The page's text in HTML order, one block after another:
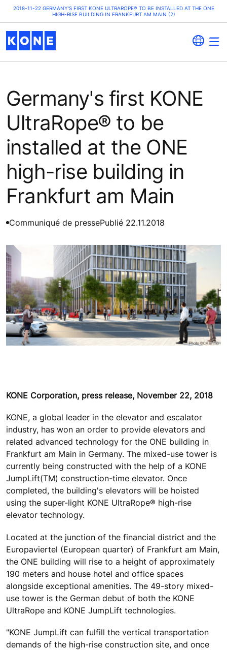
2018-11-22 GERMANY'S FIRST KONE ULTRAROPE® TO BE INSTALLED AT THE ONE
HIGH-RISE BUILDING IN FRANKFURT AM MAIN (2)
Germany's first KONE
UltraRope® to be
installed at the ONE
high-rise building in
Frankfurt am Main
Communiqué de pressePublié 22.11.2018
KONE Corporation, press release, November 22, 2018
KONE, a global leader in the elevator and escalator
industry, has won an order to provide elevators and
related advanced technology for the ONE building in
Frankfurt am Main in Germany. The mixed-use tower is
currently being constructed with the help of a KONE
JumpLift(TM) construction-time elevator. Once
completed, the building's elevators will be hoisted
using the super-light KONE UltraRope® high-rise
elevator technology.
Located at the junction of the financial district and the
Europaviertel (European quarter) of Frankfurt am Main,
the ONE building will rise to a height of approximately
190 meters and house hotel and office spaces
alongside exceptional amenities. The 49-story mixed-
use tower is the German debut of both the KONE
UltraRope and KONE JumpLift technologies.
"KONE JumpLift can fulfill the vertical transportation
demands of the high-rise construction site, and once